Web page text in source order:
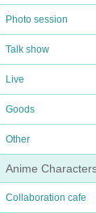
Photo session
Talk show
Live
Goods
Other
Anime
Collaboration cafe